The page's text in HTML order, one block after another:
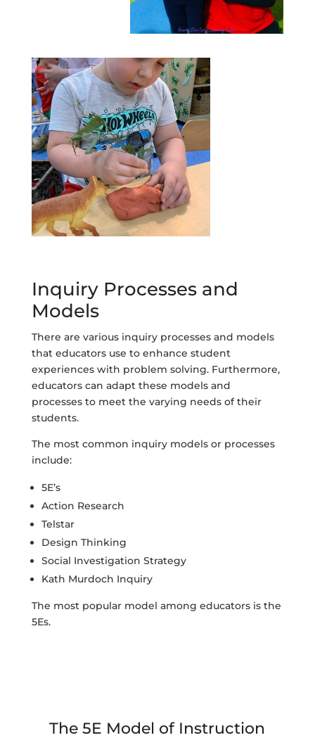
Inquiry Processes and
Models
There are various inquiry processes and models
that educators use to enhance student
experiences with problem solving. Furthermore,
educators can adapt these models and
processes to meet the varying needs of their
students.
The most common inquiry models or processes
include:
5E’s
Action Research
Telstar
Design Thinking
Social Investigation Strategy
Kath Murdoch Inquiry
The most popular model among educators is the
5Es.
The 5E Model of Instruction